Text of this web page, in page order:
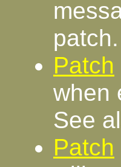
patch.
Patch
when
See
Patch